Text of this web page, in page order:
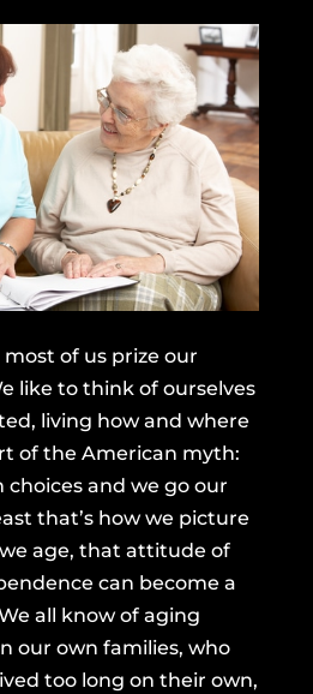
of us prize our
like to think of ourselves
living how and where
of the American myth:
and we go our
that’s how we picture
age, that attitude of
can become a
all know of aging
our own families, who
too long on their own,